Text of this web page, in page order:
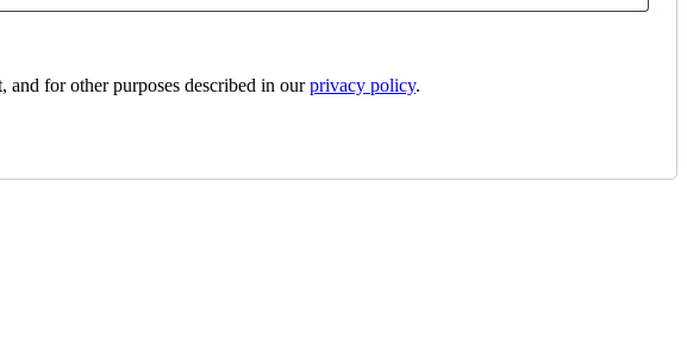
and for other purposes described in ourprivacy policy.